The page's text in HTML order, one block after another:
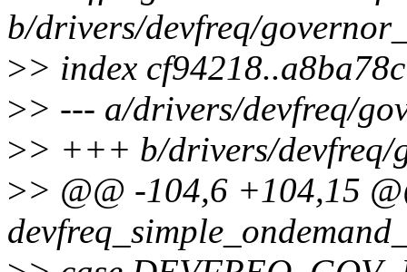
b/drivers/devfreq/
>> index
>> --- a/drivers/devfreq/
>> +++ b/drivers/devfreq/
>> @@ -104,6 +104,15